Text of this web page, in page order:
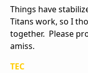
Things have
Titans work, so I
together. Please
amiss.
TEC